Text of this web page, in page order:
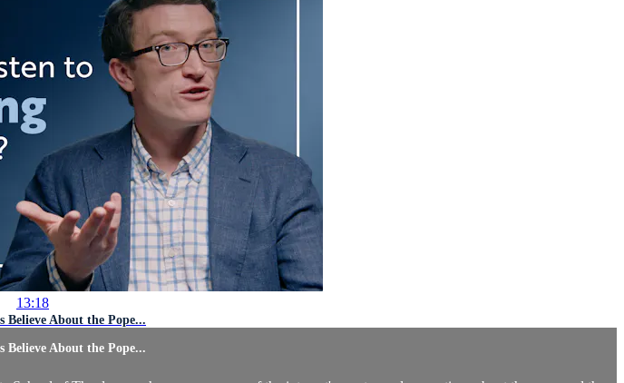
13:18
Believe About the Pope...
Believe About the Pope...